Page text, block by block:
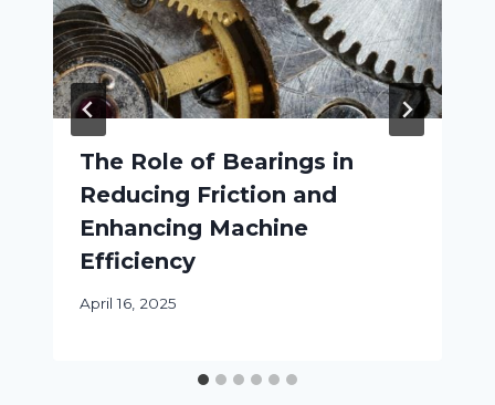
The Role of Bearings in
Reducing Friction and
Enhancing Machine
Efficiency
April 16, 2025